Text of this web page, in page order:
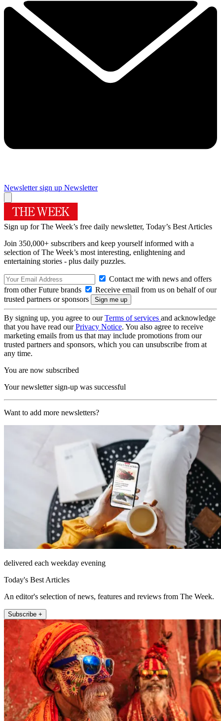
Newsletter sign up Newsletter
Sign up for The Week’s free daily newsletter, Today’s Best Articles
Join 350,000+ subscribers and keep yourself informed with a
selection of The Week’s most interesting, enlightening and
entertaining stories - plus daily puzzles.
Contact me with news and offers
from other Future brands
Receive email from us on behalf of our
trusted partners or sponsors
By signing up, you agree to ourTerms of services and acknowledge
that you have read ourPrivacy Notice. You also agree to receive
marketing emails from us that may include promotions from our
trusted partners and sponsors, which you can unsubscribe from at
any time.
You are now subscribed
Your newsletter sign-up was successful
Want to add more newsletters?
delivered each weekday evening
Today's Best Articles
An editor's selection of news, features and reviews from The Week.
Subscribe +